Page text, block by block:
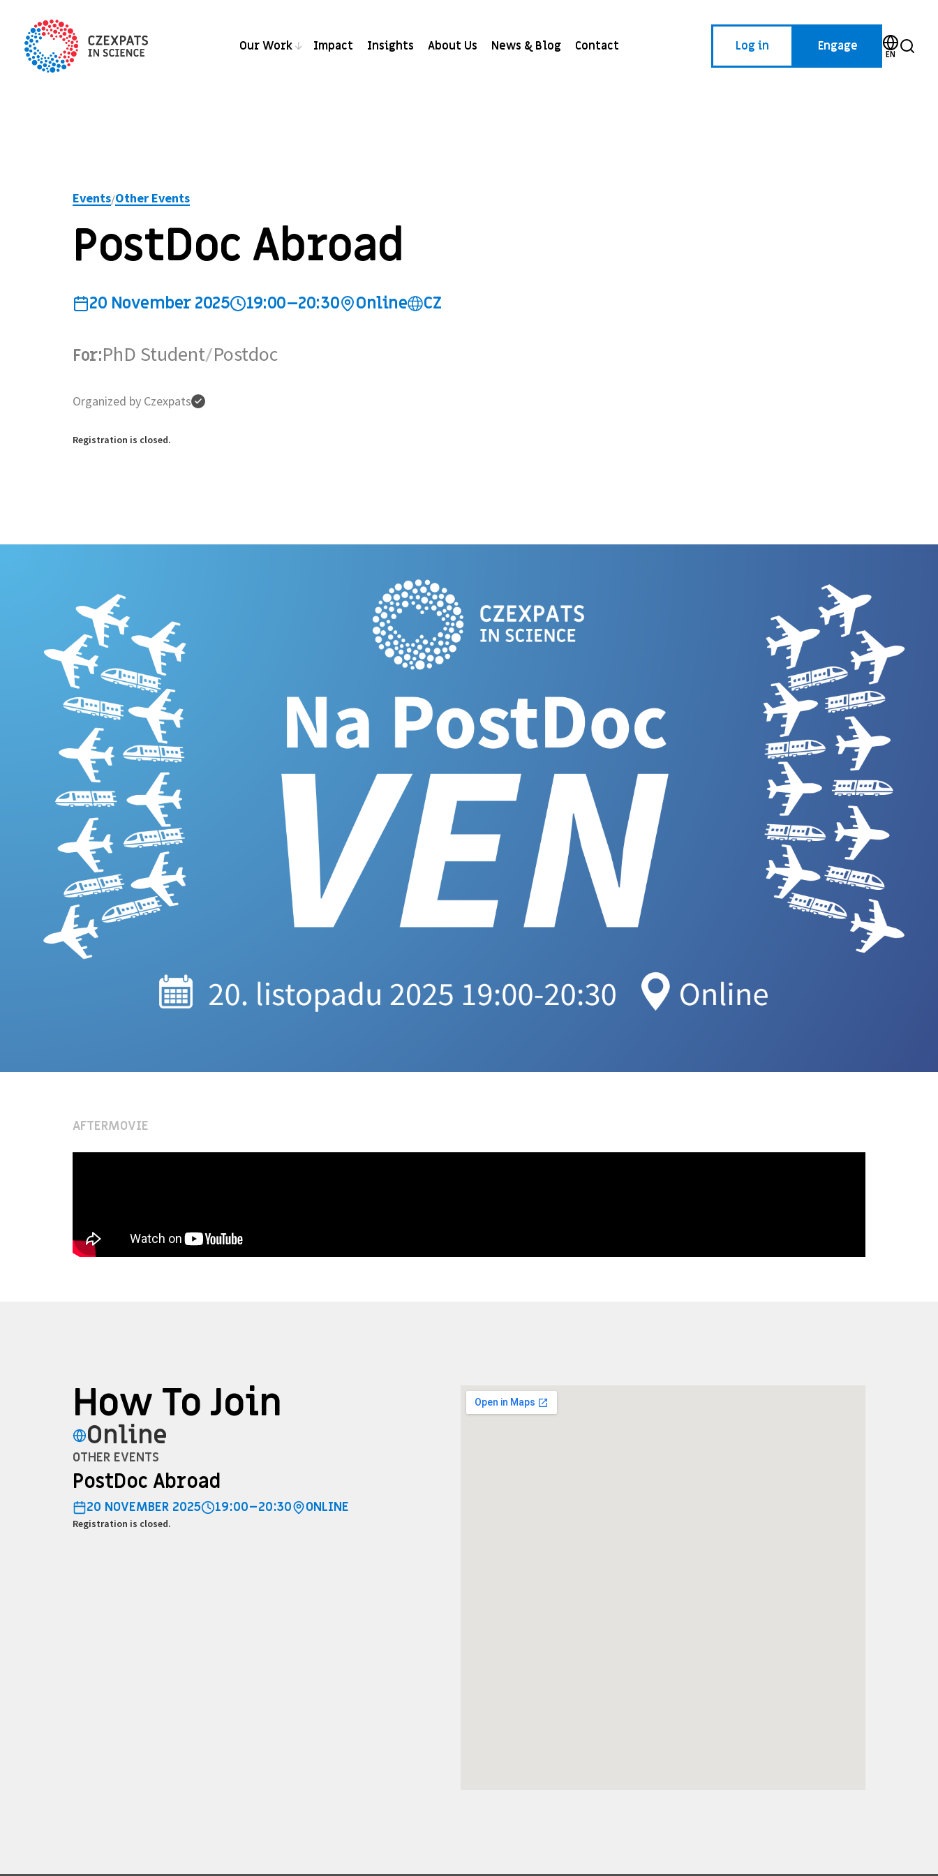
Our Work Impact Insights About Us News & Blog Contact Log in Engage
EN
Events/Other Events
PostDoc Abroad
20 November 2025 19:00–20:30 Online CZ
For:PhD Student/Postdoc
Organized by Czexpats
Registration is closed.
AFTERMOVIE
How To Join
Online
OTHER EVENTS
PostDoc Abroad
20 NOVEMBER 2025 19:00–20:30 ONLINE
Registration is closed.